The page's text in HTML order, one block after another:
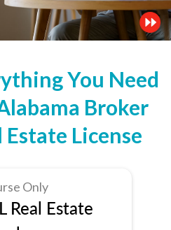
You Need
Broker
Estate License
Only
Real Estate